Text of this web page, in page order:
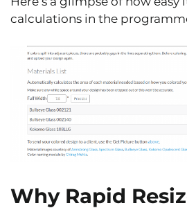
calculations in the
Why Rapid